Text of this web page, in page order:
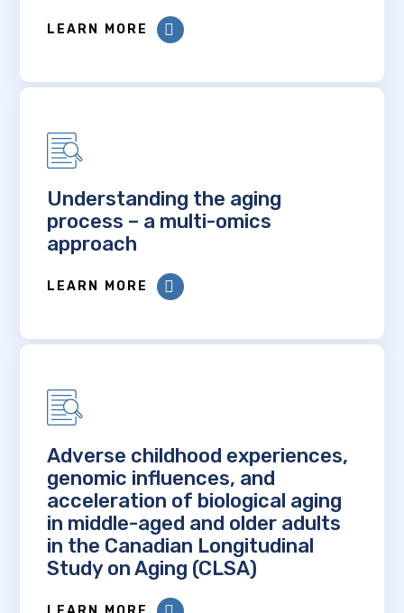
LEARN MORE
Understanding the aging
process – a multi-omics
approach
LEARN MORE
Adverse childhood experiences,
genomic influences, and
acceleration of biological aging
in middle-aged and older adults
in the Canadian Longitudinal
Study on Aging (CLSA)